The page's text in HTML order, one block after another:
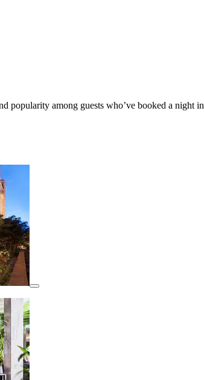
popularity among guests who’ve booked a